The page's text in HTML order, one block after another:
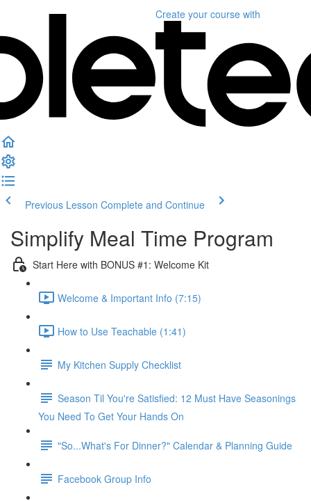
Create your course with
Previous Lesson Complete and Continue
Simplify Meal Time Program
Start Here with BONUS #1: Welcome Kit
Welcome & Important Info (7:15)
How to Use Teachable (1:41)
My Kitchen Supply Checklist
Season Til You're Satisfied: 12 Must Have Seasonings
You Need To Get Your Hands On
"So...What's For Dinner?" Calendar & Planning Guide
Facebook Group Info